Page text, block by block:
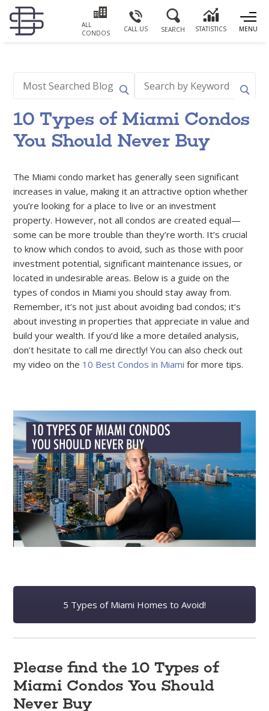
MENU
ALL
CONDOS
CALL US SEARCH STATISTICS
10 Types of Miami Condos
You Should Never Buy
The Miami condo market has generally seen significant
increases in value, making it an attractive option whether
you’re looking for a place to live or an investment
property. However, not all condos are created equal—
some can be more trouble than they’re worth. It’s crucial
to know which condos to avoid, such as those with poor
investment potential, significant maintenance issues, or
located in undesirable areas. Below is a guide on the
types of condos in Miami you should stay away from.
Remember, it’s not just about avoiding bad condos; it’s
about investing in properties that appreciate in value and
build your wealth. If you’d like a more detailed analysis,
don’t hesitate to call me directly! You can also check out
my video on the 10 Best Condos in Miami for more tips.
5 Types of Miami Homes to Avoid!
Please find the 10 Types of
Miami Condos You Should
Never Buy